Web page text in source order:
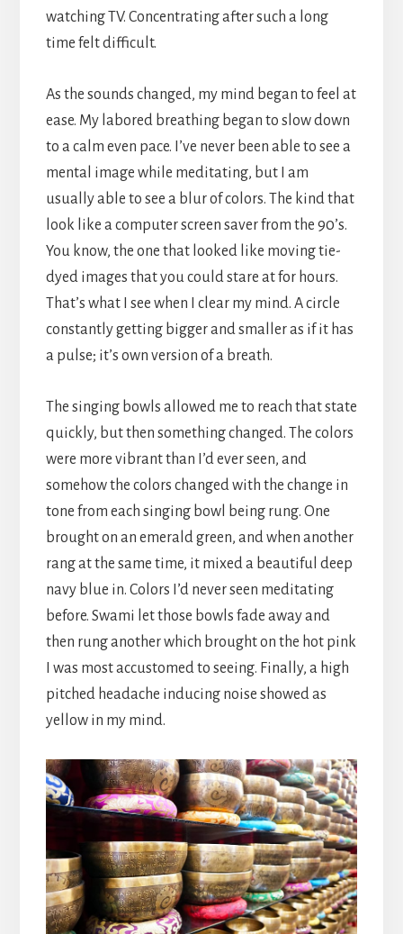
watching TV. Concentrating after such a long
time felt difficult.
As the sounds changed, my mind began to feel at
ease. My labored breathing began to slow down
to a calm even pace. I’ve never been able to see a
mental image while meditating, but I am
usually able to see a blur of colors. The kind that
look like a computer screen saver from the 90’s.
You know, the one that looked like moving tie-
dyed images that you could stare at for hours.
That’s what I see when I clear my mind. A circle
constantly getting bigger and smaller as if it has
a pulse; it’s own version of a breath.
The singing bowls allowed me to reach that state
quickly, but then something changed. The colors
were more vibrant than I’d ever seen, and
somehow the colors changed with the change in
tone from each singing bowl being rung. One
brought on an emerald green, and when another
rang at the same time, it mixed a beautiful deep
navy blue in. Colors I’d never seen meditating
before. Swami let those bowls fade away and
then rung another which brought on the hot pink
I was most accustomed to seeing. Finally, a high
pitched headache inducing noise showed as
yellow in my mind.